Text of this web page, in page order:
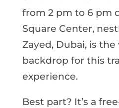
from 2 pm to 6 pm
Square Center,
Zayed, Dubai, is
backdrop for this
experience.
Best part? It’s a